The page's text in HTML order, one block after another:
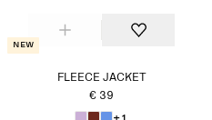
New
FLEECE JACKET
€ 39